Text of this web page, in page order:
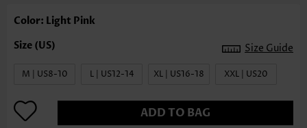
Color: Light Pink
Size Guide
M | US8-10 L | US12-14 XL | US16-18 XXL | US20
ADD TO BAG